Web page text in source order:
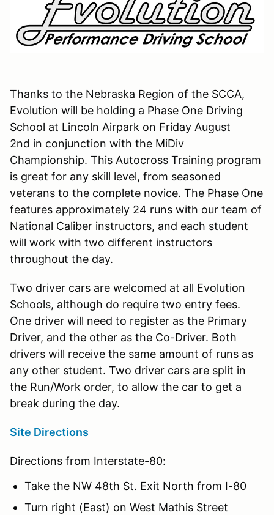
Thanks to the Nebraska Region of the SCCA,
Evolution will be holding a Phase One Driving
School at Lincoln Airpark on Friday August
2nd in conjunction with the MiDiv
Championship. This Autocross Training program
is great for any skill level, from seasoned
veterans to the complete novice. The Phase One
features approximately 24 runs with our team of
National Caliber instructors, and each student
will work with two different instructors
throughout the day.
Two driver cars are welcomed at all Evolution
Schools, although do require two entry fees.
One driver will need to register as the Primary
Driver, and the other as the Co-Driver. Both
drivers will receive the same amount of runs as
any other student. Two driver cars are split in
the Run/Work order, to allow the car to get a
break during the day.
Site Directions
Directions from Interstate-80:
Take the NW 48th St. Exit North from I-80
Turn right (East) on West Mathis Street